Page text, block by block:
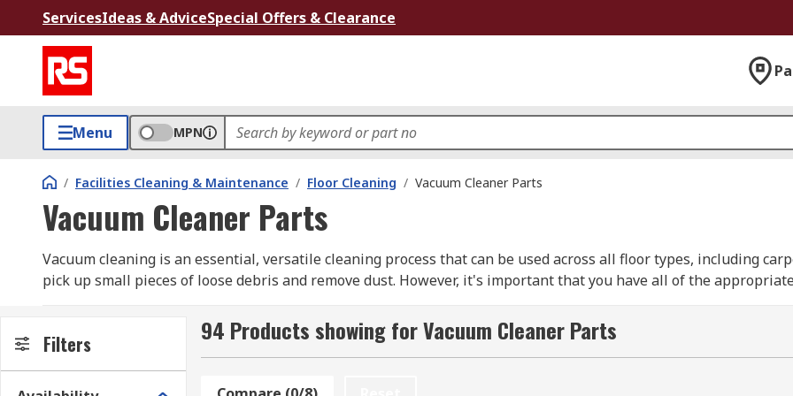
ServicesIdeas & AdviceSpecial Offers & Clearance
Menu MPN
/ Facilities Cleaning & Maintenance / Floor Cleaning / Vacuum Cleaner Parts
Vacuum Cleaner Parts
Vacuum cleaning is an essential, versatile cleaning process that can be used across all floor types, including
pick up small pieces of loose debris and remove dust. However, it's important that you have all of the
At RS, we have a curated range of genuine vacuum cleaner parts available to help keep your vacuum cleaner
accessory kits to vacuum bags in packs of two, five, or ten. We have products from many leading brands,
Filters 94 Products showing for Vacuum Cleaner Parts